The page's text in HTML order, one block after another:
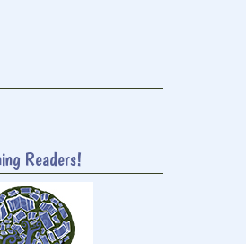
Readers!